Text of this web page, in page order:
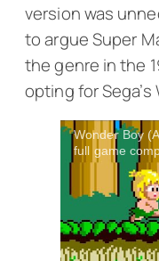
version was
to argueSuper
the genre in the
opting for Sega’s
Wonder Boy
full game